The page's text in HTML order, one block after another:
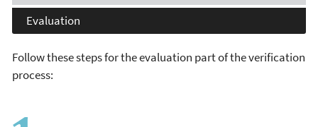
Evaluation
Follow these steps for the evaluation part of the verification
process: